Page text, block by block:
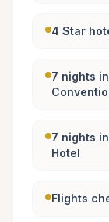
4 Star
7 nights
7 nights
Hotel
Flights